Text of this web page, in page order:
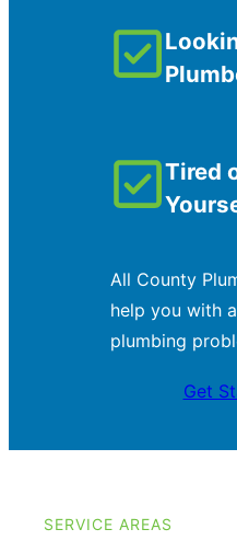
Tired
All County
help you with
plumbing
Get
SERVICE AREAS